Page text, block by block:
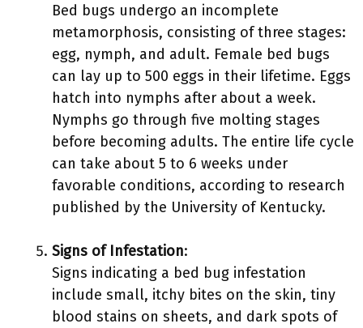
Bed bugs undergo an incomplete
metamorphosis, consisting of three stages:
egg, nymph, and adult. Female bed bugs
can lay up to 500 eggs in their lifetime. Eggs
hatch into nymphs after about a week.
Nymphs go through five molting stages
before becoming adults. The entire life cycle
can take about 5 to 6 weeks under
favorable conditions, according to research
published by the University of Kentucky.
Signs of Infestation:
Signs indicating a bed bug infestation
include small, itchy bites on the skin, tiny
blood stains on sheets, and dark spots of